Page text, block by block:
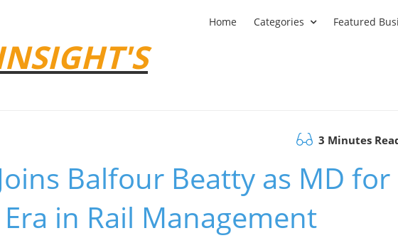
Home Categories Featured
3 Minutes
Balfour Beatty as MD for
in Rail Management